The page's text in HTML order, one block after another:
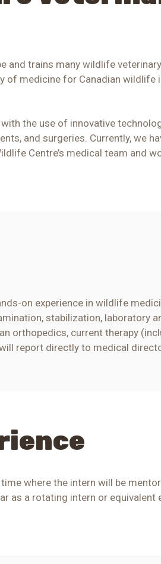
and trains many wildlife
medicine for Canadian
the use of innovative
and surgeries. Currently, we
Centre’s medical team and
on experience in wildlife
stabilization, laboratory
orthopedics, current therapy
report directly to medical
where the intern will be
as a rotating intern or equivalent